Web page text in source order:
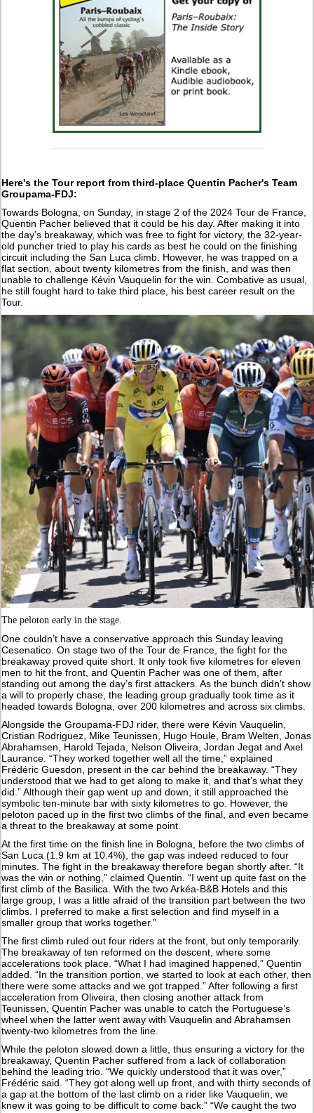
Here's the Tour report from third-place Quentin Pacher's Team
Groupama-FDJ:
Towards Bologna, on Sunday, in stage 2 of the 2024 Tour de France,
Quentin Pacher believed that it could be his day. After making it into
the day’s breakaway, which was free to fight for victory, the 32-year-
old puncher tried to play his cards as best he could on the finishing
circuit including the San Luca climb. However, he was trapped on a
flat section, about twenty kilometres from the finish, and was then
unable to challenge Kévin Vauquelin for the win. Combative as usual,
he still fought hard to take third place, his best career result on the
Tour.
The peloton early in the stage.
One couldn’t have a conservative approach this Sunday leaving
Cesenatico. On stage two of the Tour de France, the fight for the
breakaway proved quite short. It only took five kilometres for eleven
men to hit the front, and Quentin Pacher was one of them, after
standing out among the day’s first attackers. As the bunch didn’t show
a will to properly chase, the leading group gradually took time as it
headed towards Bologna, over 200 kilometres and across six climbs.
Alongside the Groupama-FDJ rider, there were Kévin Vauquelin,
Cristian Rodriguez, Mike Teunissen, Hugo Houle, Bram Welten, Jonas
Abrahamsen, Harold Tejada, Nelson Oliveira, Jordan Jegat and Axel
Laurance. “They worked together well all the time,” explained
Frédéric Guesdon, present in the car behind the breakaway. “They
understood that we had to get along to make it, and that’s what they
did.” Although their gap went up and down, it still approached the
symbolic ten-minute bar with sixty kilometres to go. However, the
peloton paced up in the first two climbs of the final, and even became
a threat to the breakaway at some point.
At the first time on the finish line in Bologna, before the two climbs of
San Luca (1.9 km at 10.4%), the gap was indeed reduced to four
minutes. The fight in the breakaway therefore began shortly after. “It
was the win or nothing,” claimed Quentin. “I went up quite fast on the
first climb of the Basilica. With the two Arkéa-B&B Hotels and this
large group, I was a little afraid of the transition part between the two
climbs. I preferred to make a first selection and find myself in a
smaller group that works together.”
The first climb ruled out four riders at the front, but only temporarily.
The breakaway of ten reformed on the descent, where some
accelerations took place. “What I had imagined happened,” Quentin
added. “In the transition portion, we started to look at each other, then
there were some attacks and we got trapped.” After following a first
acceleration from Oliveira, then closing another attack from
Teunissen, Quentin Pacher was unable to catch the Portuguese’s
wheel when the latter went away with Vauquelin and Abrahamsen
twenty-two kilometres from the line.
While the peloton slowed down a little, thus ensuring a victory for the
breakaway, Quentin Pacher suffered from a lack of collaboration
behind the leading trio. “We quickly understood that it was over,”
Frédéric said. “They got along well up front, and with thirty seconds of
a gap at the bottom of the last climb on a rider like Vauquelin, we
knew it was going to be difficult to come back.” “We caught the two